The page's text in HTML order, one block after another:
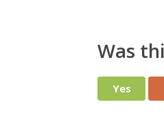
Was
Yes